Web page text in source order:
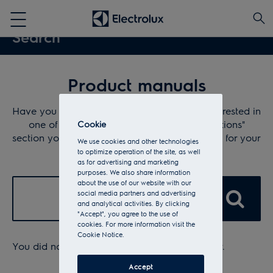
Product manuals
Have you lost your instructions or are you interested in
one of our products? In "Download instructions"
section you can find the operating instructions for your
Electrolux appliance.
✕
You did not enter anything into the search bar.
Cookie
We use cookies and other technologies
to optimize operation of the site, as well
as for advertising and marketing
purposes. We also share information
about the use of our website with our
social media partners and advertising
and analytical activities. By clicking
"Accept", you agree to the use of
cookies. For more information visit the
Cookie Notice.
Accept